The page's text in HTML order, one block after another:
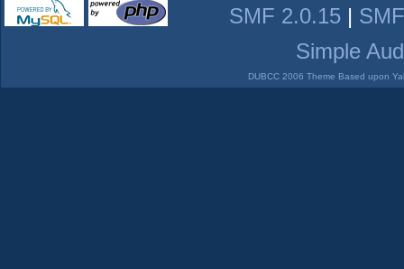
SMF 2.0.15 |
Simple
DUBCC 2006 Theme Based upon